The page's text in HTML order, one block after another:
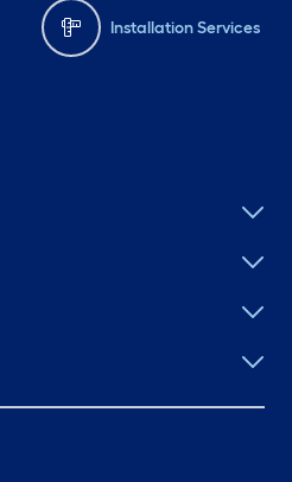
Installation Services